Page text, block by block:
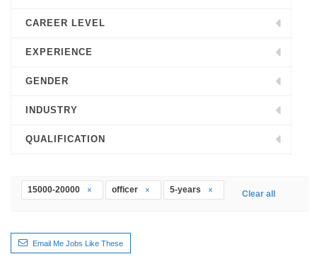
CAREER LEVEL
EXPERIENCE
GENDER
INDUSTRY
QUALIFICATION
15000-20000 officer 5-years Clear all
Email Me Jobs Like These